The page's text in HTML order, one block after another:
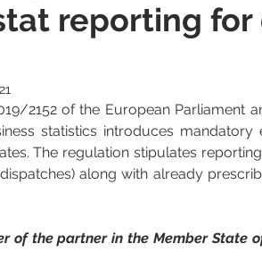
reporting for
2152 of the European Parliament
statistics introduces
The regulation stipulates
along with already
of the partner in the Member State